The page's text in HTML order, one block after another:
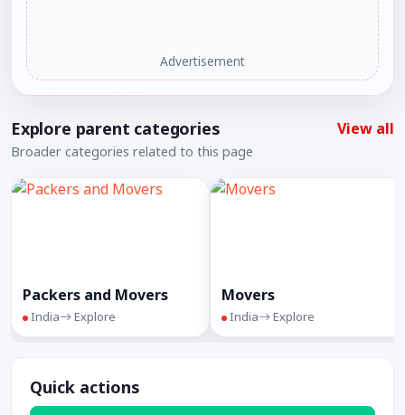
Advertisement
Explore parent categories
Broader categories related to this page
View all
Packers and Movers
India Explore
Movers
India Explore
Quick actions